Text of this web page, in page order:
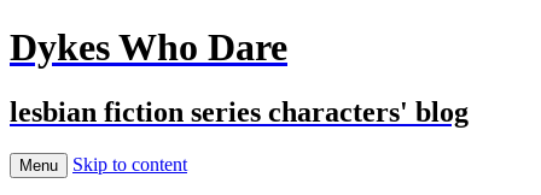
Dykes Who Dare
lesbian fiction series characters' blog
Menu Skip to content